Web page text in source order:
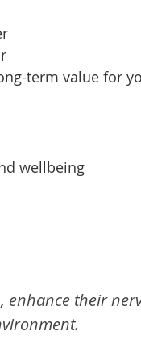
term value for
wellbeing
their